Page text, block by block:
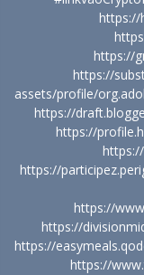
https://
https://
https://
assets/profile/
https://
https://
https://
https://
https://
https://
https://